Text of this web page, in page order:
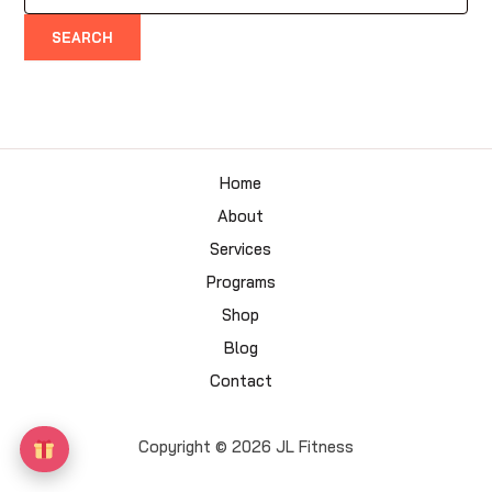
Home
About
Services
Programs
Shop
Blog
Contact
Copyright © 2026 JL Fitness